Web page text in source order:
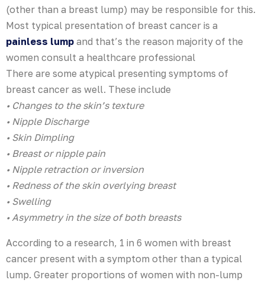
(other than a breast lump) may be responsible for this.
Most typical presentation of breast cancer is a
painless lump and that’s the reason majority of the
women consult a healthcare professional
There are some atypical presenting symptoms of
breast cancer as well. These include
• Changes to the skin’s texture
• Nipple Discharge
• Skin Dimpling
• Breast or nipple pain
• Nipple retraction or inversion
• Redness of the skin overlying breast
• Swelling
• Asymmetry in the size of both breasts
According to a research, 1 in 6 women with breast
cancer present with a symptom other than a typical
lump. Greater proportions of women with non-lump